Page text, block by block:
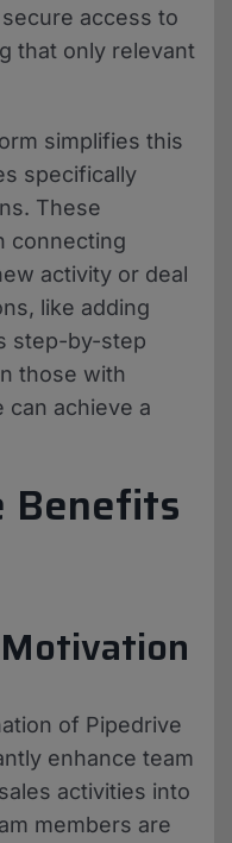
access to
that only relevant
simplifies this
specifically
These
connecting
activity or deal
like adding
step-by-step
those with
can achieve a
Benefits
of Pipedrive
enhance team
activities into
members are